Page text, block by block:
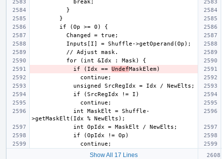
            if (Idx ==
Undef
Show All 17 Lines